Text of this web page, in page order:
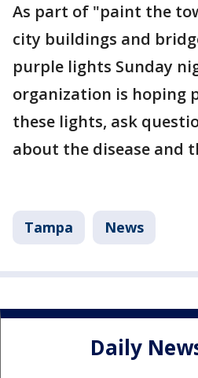
As part of "paint the
city buildings and
purple lights Sunday
organization is hoping
these lights, ask
about the disease and
Tampa News
Daily